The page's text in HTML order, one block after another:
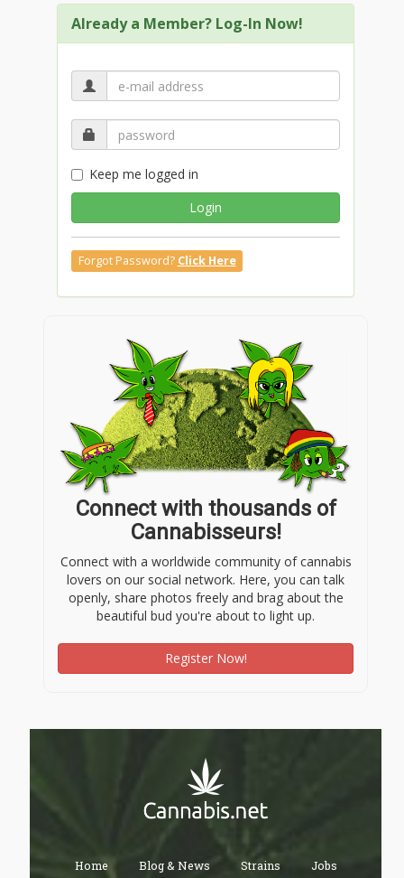
Already a Member? Log-In Now!
Keep me logged in
Login
Forgot Password? Click Here
Connect with thousands of
Cannabisseurs!
Connect with a worldwide community of cannabis
lovers on our social network. Here, you can talk
openly, share photos freely and brag about the
beautiful bud you're about to light up.
Register Now!
Home Blog & News Strains Jobs